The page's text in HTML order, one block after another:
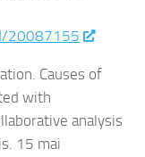
20087155
Causes of
with
analysis
15 mai